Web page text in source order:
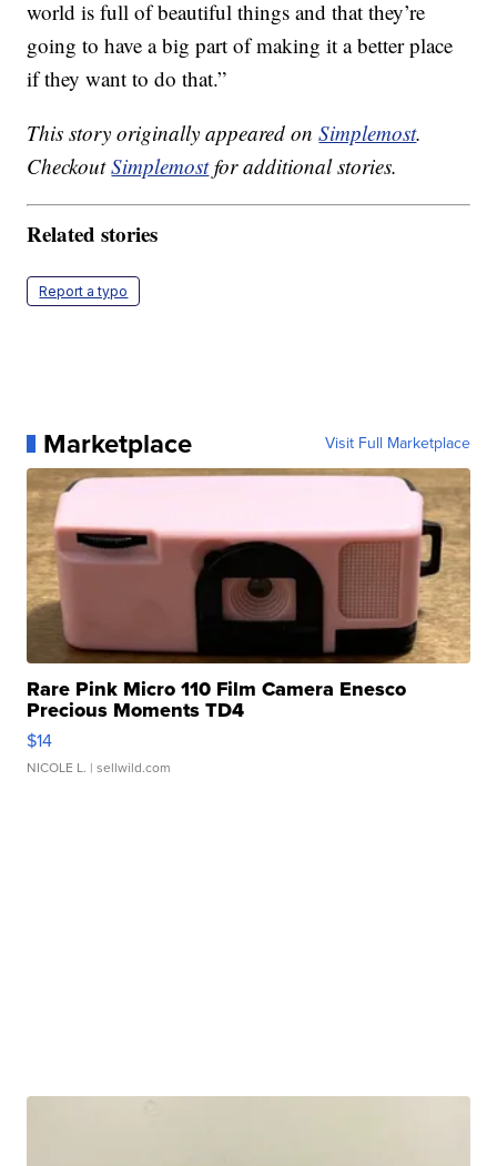
world is full of beautiful things and that they’re
going to have a big part of making it a better place
if they want to do that.”
This story originally appeared onSimplemost.
CheckoutSimplemostfor additional stories.
Related stories
Report a typo
Marketplace Visit Full Marketplace
Rare Pink Micro 110 Film Camera Enesco
Precious Moments TD4
$14
NICOLE L. | sellwild.com